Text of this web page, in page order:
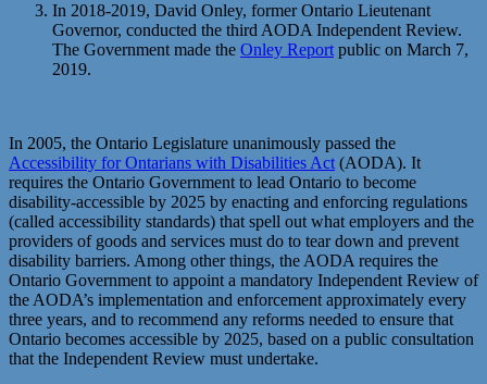
In 2018-2019, David Onley, former Ontario Lieutenant
Governor, conducted the third AODA Independent Review.
The Government made the Onley Report public on March 7,
2019.
In 2005, the Ontario Legislature unanimously passed the
Accessibility for Ontarians with Disabilities Act (AODA). It
requires the Ontario Government to lead Ontario to become
disability-accessible by 2025 by enacting and enforcing regulations
(called accessibility standards) that spell out what employers and the
providers of goods and services must do to tear down and prevent
disability barriers. Among other things, the AODA requires the
Ontario Government to appoint a mandatory Independent Review of
the AODA’s implementation and enforcement approximately every
three years, and to recommend any reforms needed to ensure that
Ontario becomes accessible by 2025, based on a public consultation
that the Independent Review must undertake.